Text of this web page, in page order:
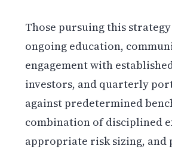
Those pursuing this
ongoing education,
engagement with
investors, and quarterly
against predetermined
combination of disciplined
appropriate risk sizing, and